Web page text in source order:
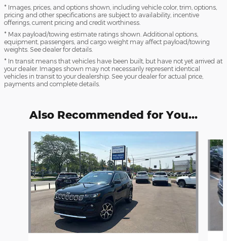
* Images, prices, and options shown, including vehicle color, trim, options,
pricing and other specifications are subject to availability, incentive
offerings, current pricing and credit worthiness.
* Max payload/towing estimate ratings shown. Additional options,
equipment, passengers, and cargo weight may affect payload/towing
weights. See dealer for details.
* In transit means that vehicles have been built, but have not yet arrived at
your dealer. Images shown may not necessarily represent identical
vehicles in transit to your dealership. See your dealer for actual price,
payments and complete details.
Also Recommended for You...